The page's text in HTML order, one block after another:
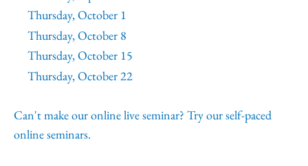
Thursday, October 1
Thursday, October 8
Thursday, October 15
Thursday, October 22
Can't make our online live seminar? Try our self-paced
online seminars.